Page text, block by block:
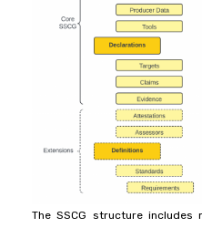
The SSCG structure